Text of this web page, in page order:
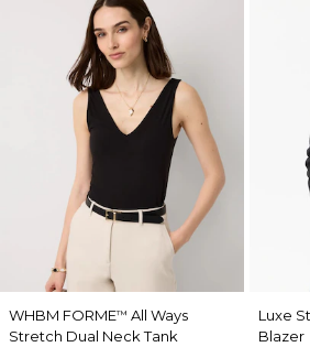
WHBM FORME™ All Ways
Stretch Dual Neck Tank
Luxe
Blazer